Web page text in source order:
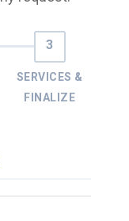
SERVICES &
FINALIZE